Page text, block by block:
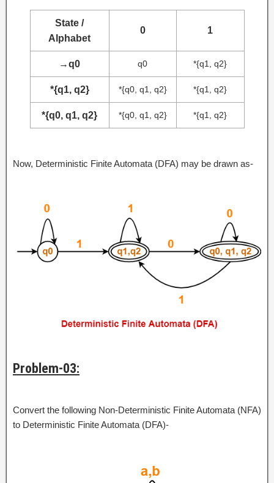
State /
Alphabet
0 1
→q0 q0 *{q1, q2}
*{q1, q2} *{q0, q1, q2} *{q1, q2}
*{q0, q1, q2} *{q0, q1, q2} *{q1, q2}
Now, Deterministic Finite Automata (DFA) may be drawn as-
Problem-03:
Convert the following Non-Deterministic Finite Automata (NFA)
to Deterministic Finite Automata (DFA)-